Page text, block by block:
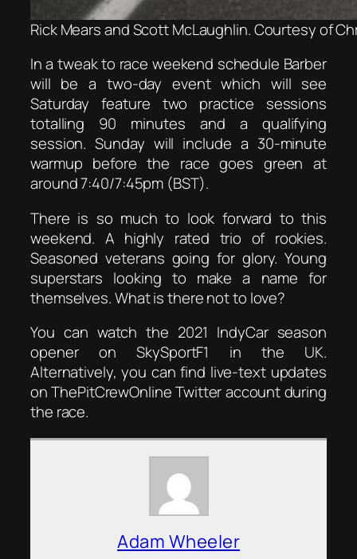
Rick Mears and Scott McLaughlin. Courtesy of
In a tweak to race weekend schedule Barber
will be a two-day event which will see
Saturday feature two practice sessions
totalling 90 minutes and a qualifying
session. Sunday will include a 30-minute
warmup before the race goes green at
around 7:40/7:45pm (BST).
There is so much to look forward to this
weekend. A highly rated trio of rookies.
Seasoned veterans going for glory. Young
superstars looking to make a name for
themselves. What is there not to love?
You can watch the 2021 IndyCar season
opener on SkySportF1 in the UK.
Alternatively, you can find live-text updates
on ThePitCrewOnline Twitter account during
the race.
Adam Wheeler